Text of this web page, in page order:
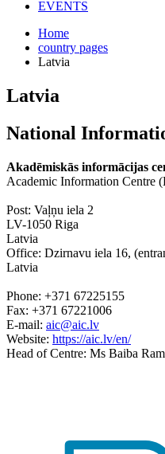
EVENTS
Home
country pages
Latvia
Latvia
National
Akadēmiskās informācijas
Academic Information
Post: Vaļņu iela 2
LV-1050 Riga
Latvia
Office: Dzirnavu iela 16,
Latvia
Phone: +371 67225155
Fax: +371 67221006
E-mail: aic@aic.lv
Website: https://aic.lv/en/
Head of Centre: Ms Baiba